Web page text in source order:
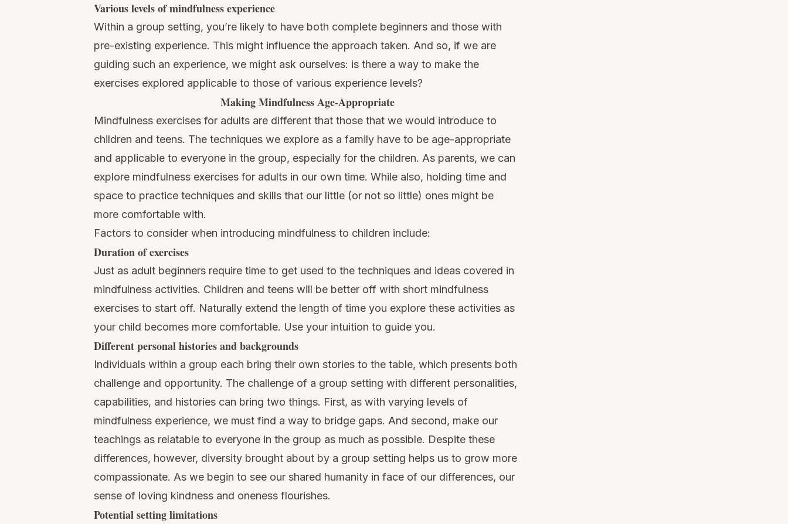
Various levels of mindfulness experience
Within a group setting, you’re likely to have both complete beginners and those with
pre-existing experience. This might influence the approach taken. And so, if we are
guiding such an experience, we might ask ourselves: is there a way to make the
exercises explored applicable to those of various experience levels?
Making Mindfulness Age-Appropriate
Mindfulness exercises for adults are different that those that we would introduce to
children and teens. The techniques we explore as a family have to be age-appropriate
and applicable to everyone in the group, especially for the children. As parents, we can
explore mindfulness exercises for adults in our own time. While also, holding time and
space to practice techniques and skills that our little (or not so little) ones might be
more comfortable with.
Factors to consider when introducing mindfulness to children include:
Duration of exercises
Just as adult beginners require time to get used to the techniques and ideas covered in
mindfulness activities. Children and teens will be better off with short mindfulness
exercises to start off. Naturally extend the length of time you explore these activities as
your child becomes more comfortable. Use your intuition to guide you.
Different personal histories and backgrounds
Individuals within a group each bring their own stories to the table, which presents both
challenge and opportunity. The challenge of a group setting with different personalities,
capabilities, and histories can bring two things. First, as with varying levels of
mindfulness experience, we must find a way to bridge gaps. And second, make our
teachings as relatable to everyone in the group as much as possible. Despite these
differences, however, diversity brought about by a group setting helps us to grow more
compassionate. As we begin to see our shared humanity in face of our differences, our
sense of loving kindness and oneness flourishes.
Potential setting limitations